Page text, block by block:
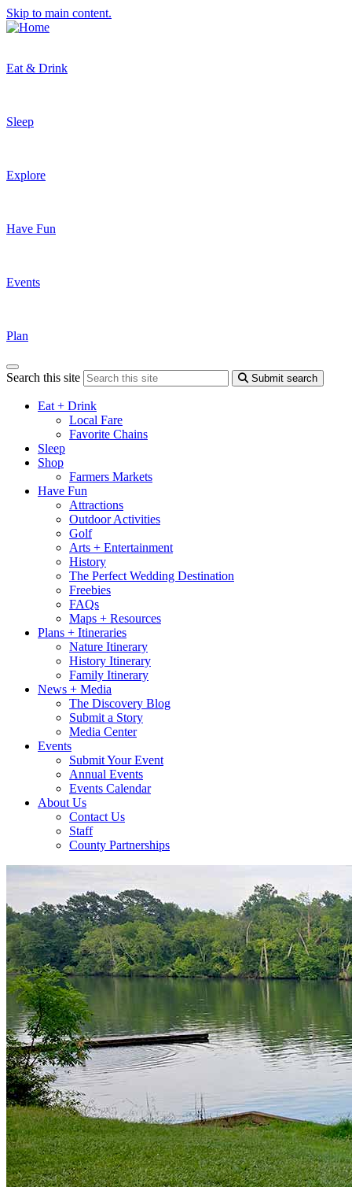
Skip to main content.
Eat & Drink
Sleep
Explore
Have Fun
Events
Plan
Search this site Submit search
Eat + Drink
Local Fare
Favorite Chains
Sleep
Shop
Farmers Markets
Have Fun
Attractions
Outdoor Activities
Golf
Arts + Entertainment
History
The Perfect Wedding Destination
Freebies
FAQs
Maps + Resources
Plans + Itineraries
Nature Itinerary
History Itinerary
Family Itinerary
News + Media
The Discovery Blog
Submit a Story
Media Center
Events
Submit Your Event
Annual Events
Events Calendar
About Us
Contact Us
Staff
County Partnerships